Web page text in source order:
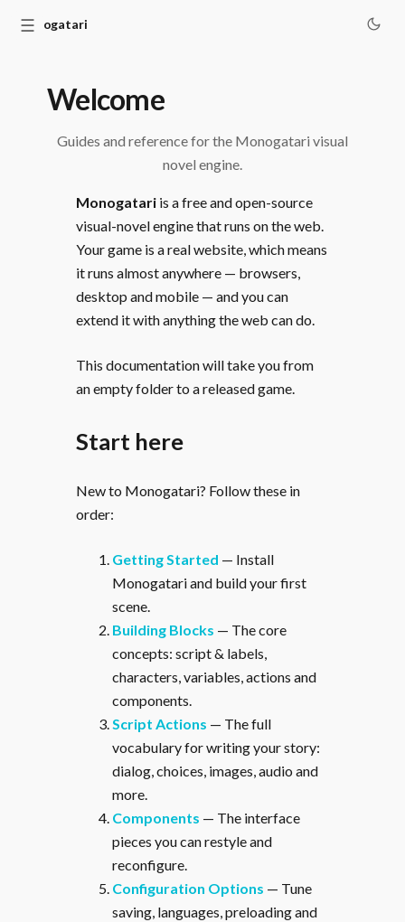
Monogatari
☰
Welcome
Guides and reference for the Monogatari visual
novel engine.
Monogatari is a free and open-source
visual-novel engine that runs on the web.
Your game is a real website, which means
it runs almost anywhere — browsers,
desktop and mobile — and you can
extend it with anything the web can do.
This documentation will take you from
an empty folder to a released game.
Start here
New to Monogatari? Follow these in
order:
Getting Started — Install
Monogatari and build your first
scene.
Building Blocks — The core
concepts: script & labels,
characters, variables, actions and
components.
Script Actions — The full
vocabulary for writing your story:
dialog, choices, images, audio and
more.
Components — The interface
pieces you can restyle and
reconfigure.
Configuration Options — Tune
saving, languages, preloading and